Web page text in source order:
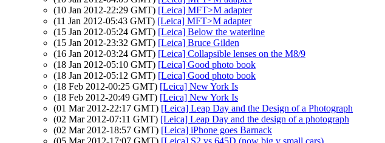
(10 Jan 2012-22:29 GMT) [Leica] MFT>M adapter
(11 Jan 2012-05:43 GMT) [Leica] MFT>M adapter
(15 Jan 2012-05:24 GMT) [Leica] Below the waterline
(15 Jan 2012-23:32 GMT) [Leica] Bruce Gilden
(16 Jan 2012-03:24 GMT) [Leica] Collapsible lenses on the M8/9
(18 Jan 2012-05:10 GMT) [Leica] Good photo book
(18 Jan 2012-05:12 GMT) [Leica] Good photo book
(18 Feb 2012-00:25 GMT) [Leica] New York Is
(18 Feb 2012-20:49 GMT) [Leica] New York Is
(01 Mar 2012-22:17 GMT) [Leica] Leap Day and the Design of a Photograph
(02 Mar 2012-07:11 GMT) [Leica] Leap Day and the design of a photograph
(02 Mar 2012-18:57 GMT) [Leica] iPhone goes Barnack
(05 Mar 2012-17:07 GMT) [Leica] S2 vs 645D (now big v small cars)